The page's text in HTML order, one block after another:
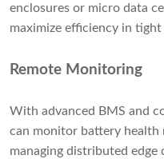
enclosures or micro data
maximize efficiency in tight
Remote Monitoring
With advanced BMS and
can monitor battery
managing distributed edge